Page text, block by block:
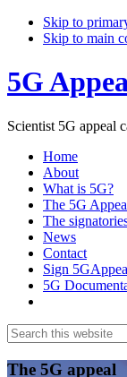
Skip to
Skip to main
5G
Scientist 5G appeal
Home
About
What is 5G?
The 5G
The
News
Contact
Sign
5G
Search
this
website
Search
Main
The 5G appeal